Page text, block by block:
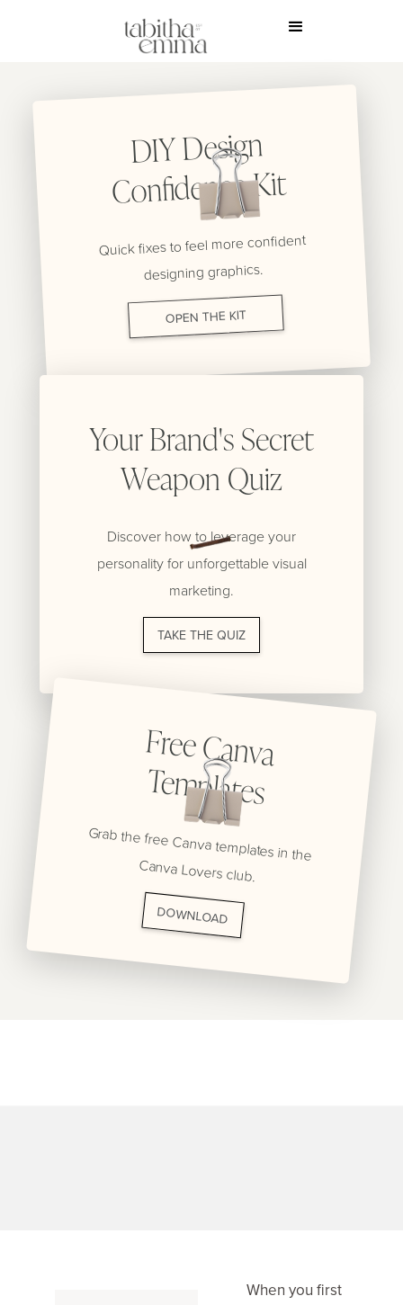
DIY Design
Confidence Kit
Quick fixes to feel more confident
designing graphics.
OPEN THE KIT
Your Brand's Secret
Weapon Quiz
Discover how to leverage your
personality for unforgettable visual
marketing.
TAKE THE QUIZ
Free C
anva
Tem
plates
Grab the free Canva templates in the
Canva Lovers club.
DOWNLOAD
When you first